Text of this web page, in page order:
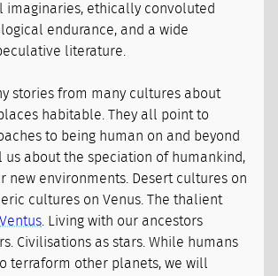
imaginaries, ethically convoluted
endurance, and a wide
literature.
stories from many cultures about
habitable. They all point to
to being human on and beyond
us about the speciation of humankind,
new environments. Desert cultures on
cultures on Venus. The thalient
Ventus . Living with our ancestors
Civilisations as stars. While humans
terraform other planets, we will